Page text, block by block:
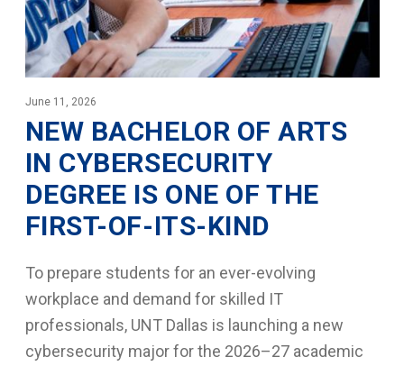
June 11, 2026
NEW BACHELOR OF ARTS
IN CYBERSECURITY
DEGREE IS ONE OF THE
FIRST-OF-ITS-KIND
To prepare students for an ever-evolving
workplace and demand for skilled IT
professionals, UNT Dallas is launching a new
cybersecurity major for the 2026–27 academic